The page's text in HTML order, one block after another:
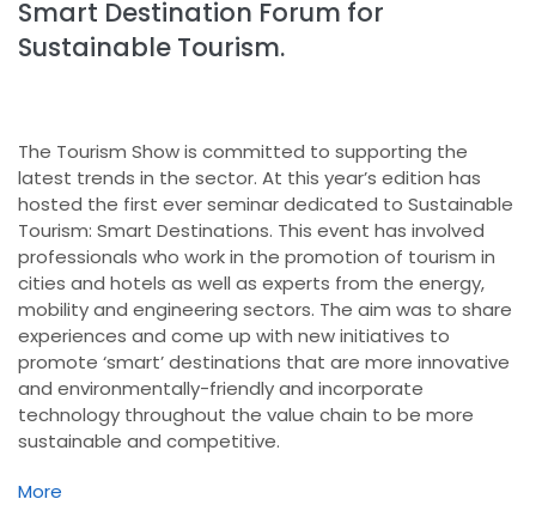
Smart Destination Forum for
Sustainable Tourism.
The Tourism Show is committed to supporting the
latest trends in the sector. At this year’s edition has
hosted the first ever seminar dedicated to Sustainable
Tourism: Smart Destinations. This event has involved
professionals who work in the promotion of tourism in
cities and hotels as well as experts from the energy,
mobility and engineering sectors. The aim was to share
experiences and come up with new initiatives to
promote ‘smart’ destinations that are more innovative
and environmentally-friendly and incorporate
technology throughout the value chain to be more
sustainable and competitive.
More